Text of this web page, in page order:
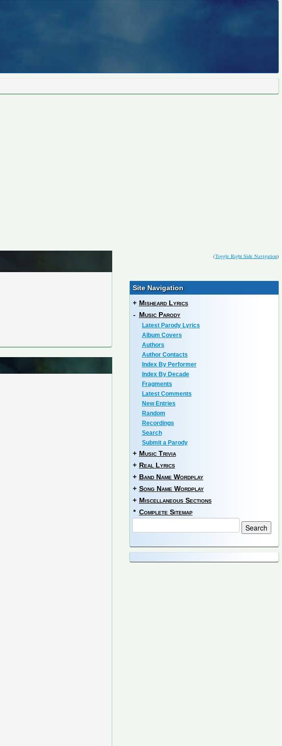
(Toggle Right Side Navigation)
Site Navigation
+ Misheard Lyrics
- Music Parody
Latest Parody Lyrics
Album Covers
Authors
Author Contacts
Index By Performer
Index By Decade
Fragments
Latest Comments
New Entries
Random
Recordings
Search
Submit a Parody
+ Music Trivia
+ Real Lyrics
+ Band Name Wordplay
+ Song Name Wordplay
+ Miscellaneous Sections
* Complete Sitemap